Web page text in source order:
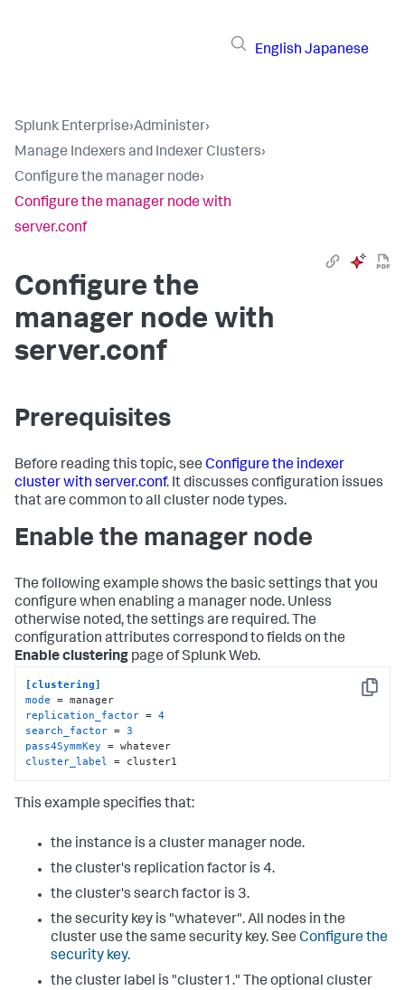
English Japanese
Splunk Enterprise›Administer›
Manage Indexers and Indexer Clusters›
Configure the manager node›
Configure the manager node with
server.conf
Configure the
manager node with
server.conf
Prerequisites
Before reading this topic, see Configure the indexer
cluster with server.conf. It discusses configuration issues
that are common to all cluster node types.
Enable the manager node
The following example shows the basic settings that you
configure when enabling a manager node. Unless
otherwise noted, the settings are required. The
configuration attributes correspond to fields on the
Enable clustering page of Splunk Web.
Copy
[clustering]
mode
replication_factor = 4
search_factor = 3
pass4SymmKey
cluster_label = cluster1
This example specifies that:
the instance is a cluster manager node.
the cluster's replication factor is 4.
the cluster's search factor is 3.
the security key is "whatever". All nodes in the
cluster use the same security key. See Configure the
security key.
the cluster label is "cluster1." The optional cluster